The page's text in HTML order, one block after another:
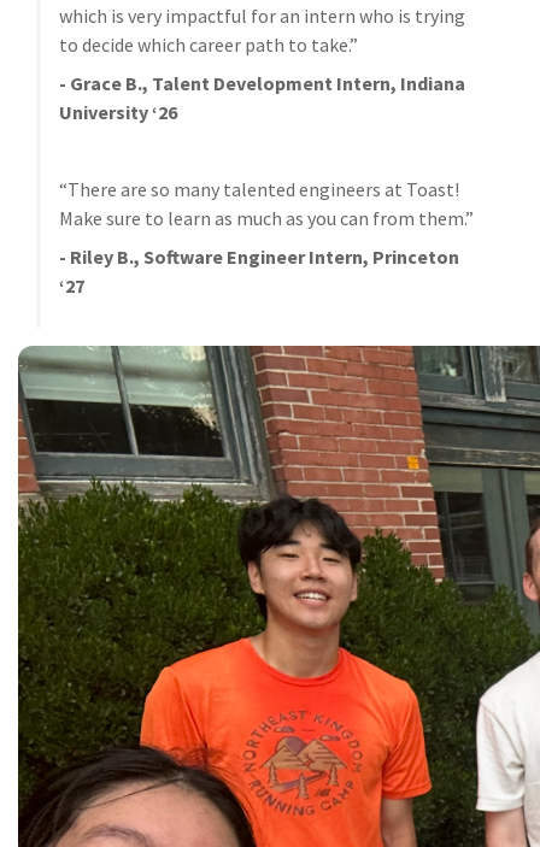
which is very impactful for an intern who is trying
to decide which career path to take.”
- Grace B., Talent Development Intern, Indiana
University ‘26
“There are so many talented engineers at Toast!
Make sure to learn as much as you can from them.”
- Riley B., Software Engineer Intern, Princeton
‘27